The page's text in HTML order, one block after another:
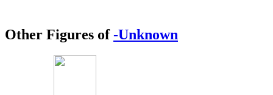
Other Figures of-Unknown